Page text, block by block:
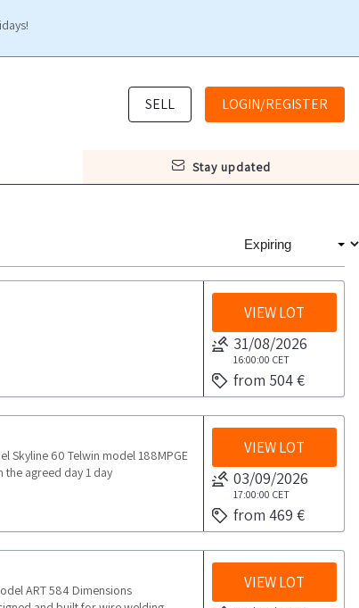
SELL LOGIN/REGISTER
stay updated
VIEW LOT
31/08/2026
16:00:00 CET
from 504 €
Skyline 60 Telwin model 188MPGE
the agreed day 1 day
VIEW LOT
03/09/2026
17:00:00 CET
from 469 €
ART 584 Dimensions
VIEW LOT